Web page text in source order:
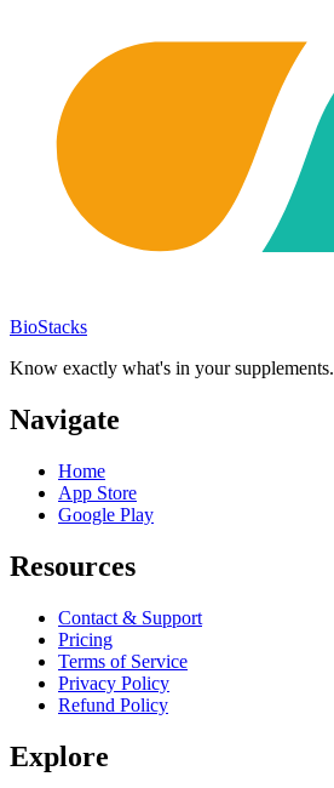
BioStacks
Know exactly what's in your supplements.
Navigate
Home
App Store
Google Play
Resources
Contact & Support
Pricing
Terms of Service
Privacy Policy
Refund Policy
Explore